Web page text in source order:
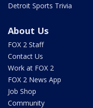
Detroit Sports Trivia
About Us
FOX 2 Staff
Contact Us
Work at FOX 2
FOX 2 News App
Job Shop
Community